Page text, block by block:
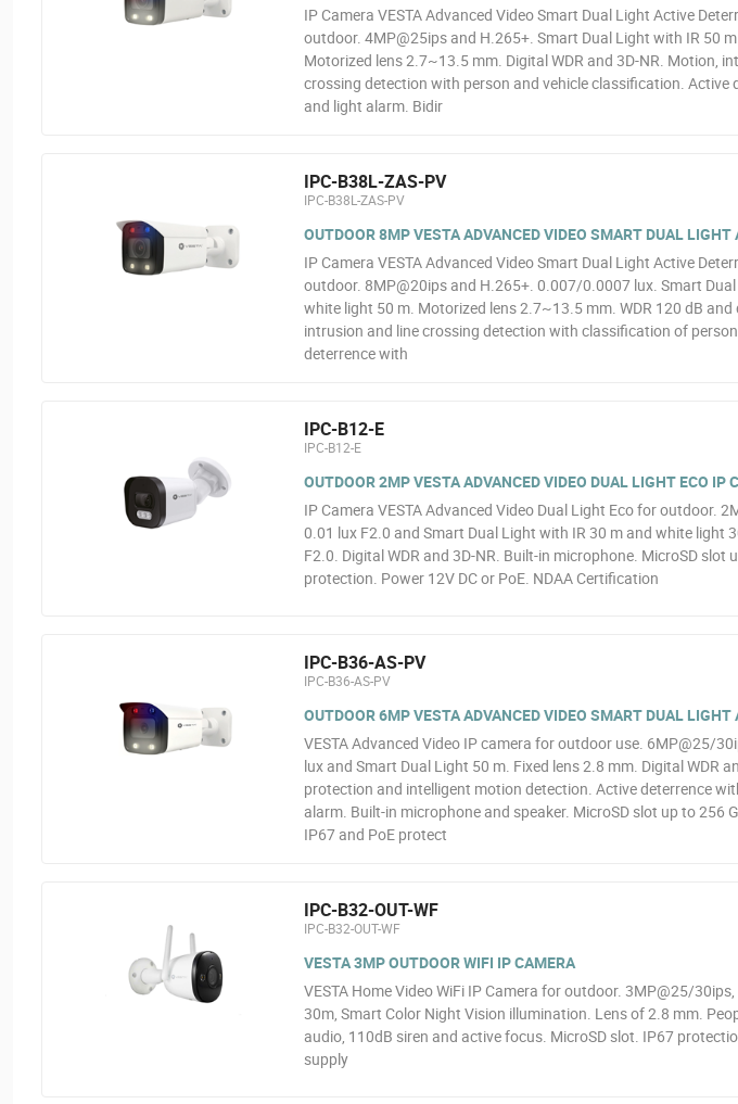
IP Camera VESTA Advanced Video Smart Dual Light Active
outdoor. 4MP@25ips and H.265+. Smart Dual Light with IR 50
Motorized lens 2.7~13.5 mm. Digital WDR and 3D-NR. Motion,
crossing detection with person and vehicle classification. Active
and light alarm. Bidir
IPC-B38L-ZAS-PV
IPC-B38L-ZAS-PV
OUTDOOR 8MP VESTA ADVANCED VIDEO SMART DUAL LIGHT
IP Camera VESTA Advanced Video Smart Dual Light Active
outdoor. 8MP@20ips and H.265+. 0.007/0.0007 lux. Smart
white light 50 m. Motorized lens 2.7~13.5 mm. WDR 120 dB and
intrusion and line crossing detection with classification of
deterrence with
IPC-B12-E
IPC-B12-E
OUTDOOR 2MP VESTA ADVANCED VIDEO DUAL LIGHT ECO IP
IP Camera VESTA Advanced Video Dual Light Eco for outdoor.
0.01 lux F2.0 and Smart Dual Light with IR 30 m and white light
F2.0. Digital WDR and 3D-NR. Built-in microphone. MicroSD slot
protection. Power 12V DC or PoE. NDAA Certification
IPC-B36-AS-PV
IPC-B36-AS-PV
OUTDOOR 6MP VESTA ADVANCED VIDEO SMART DUAL LIGHT
VESTA Advanced Video IP camera for outdoor use. 6MP@25/
lux and Smart Dual Light 50 m. Fixed lens 2.8 mm. Digital WDR
protection and intelligent motion detection. Active deterrence
alarm. Built-in microphone and speaker. MicroSD slot up to 256
IP67 and PoE protect
IPC-B32-OUT-WF
IPC-B32-OUT-WF
VESTA 3MP OUTDOOR WIFI IP CAMERA
VESTA Home Video WiFi IP Camera for outdoor. 3MP@25/30ips,
30m, Smart Color Night Vision illumination. Lens of 2.8 mm.
audio, 110dB siren and active focus. MicroSD slot. IP67
supply